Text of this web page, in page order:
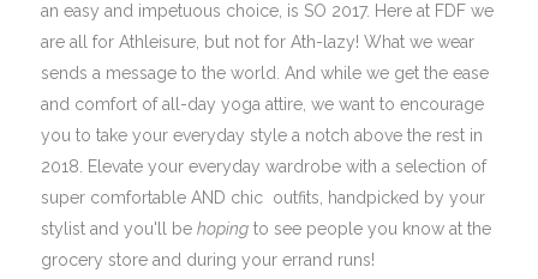
an easy and impetuous choice, is SO 2017. Here at FDF we
are all for Athleisure, but not for Ath-lazy! What we wear
sends a message to the world. And while we get the ease
and comfort of all-day yoga attire, we want to encourage
you to take your everyday style a notch above the rest in
2018. Elevate your everyday wardrobe with a selection of
super comfortable AND chic outfits, handpicked by your
stylist and you'll behoping to see people you know at the
grocery store and during your errand runs!